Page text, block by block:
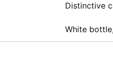
Distinctive
White